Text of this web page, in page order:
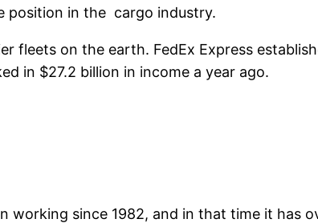
position in the cargo industry.
on the earth. FedEx Express
in $27.2 billion in income a year ago.
working since 1982, and in that time it has